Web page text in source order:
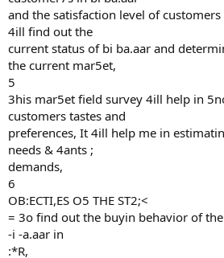
and the satisfaction level of
4ill find out the
current status of bi ba.aar and
the current mar5et,
5
3his mar5et field survey 4ill help in
customers tastes and
preferences, It 4ill help me in
needs & 4ants ;
demands,
6
OB:ECTI,ES O5 THE ST2;<
= 3o find out the buyin behavior of
-i -a.aar in
:*R,